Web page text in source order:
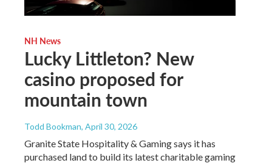
NH News
Lucky Littleton? New
casino proposed for
mountain town
Todd Bookman, April 30, 2026
Granite State Hospitality & Gaming says it has
purchased land to build its latest charitable gaming